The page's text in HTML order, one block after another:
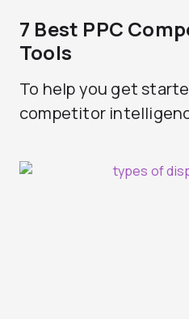
7 Best PPC
Tools
To help you get
competitor